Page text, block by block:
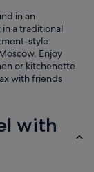
in an
a traditional
style
Enjoy
or kitchenette
with friends
with